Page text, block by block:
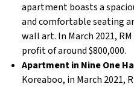
apartment boasts a
and comfortable seating
wall art. In March 2021,
profit of around $800,000.
Apartment in Nine One
Koreaboo, in March 2021,